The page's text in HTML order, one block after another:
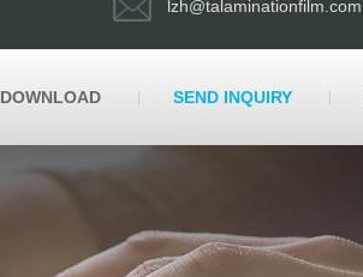
lzh@talaminationfilm.com
DOWNLOAD SEND INQUIRY